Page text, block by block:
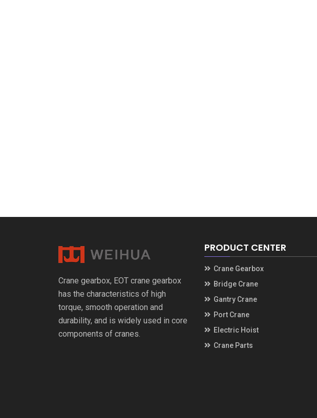
Crane gearbox, EOT crane gearbox
has the characteristics of high
torque, smooth operation and
durability, and is widely used in core
components of cranes.
PRODUCT CENTER
Crane Gearbox
Bridge Crane
Gantry Crane
Port Crane
Electric Hoist
Crane Parts